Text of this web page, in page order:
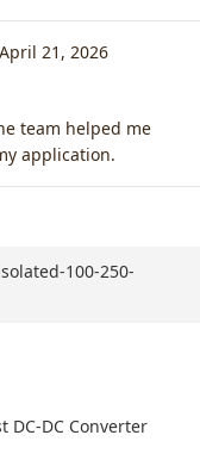
April 21, 2026
team helped me
application.
100-250-